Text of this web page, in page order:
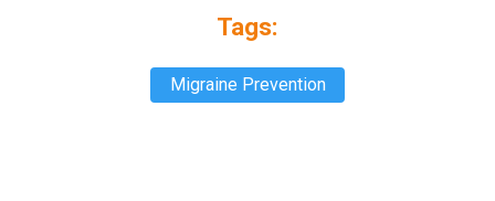
Tags:
Migraine Prevention